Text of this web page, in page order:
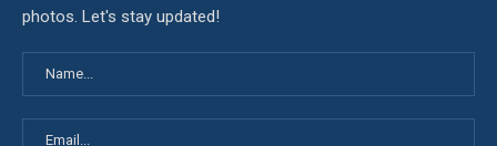
photos. Let's stay updated!